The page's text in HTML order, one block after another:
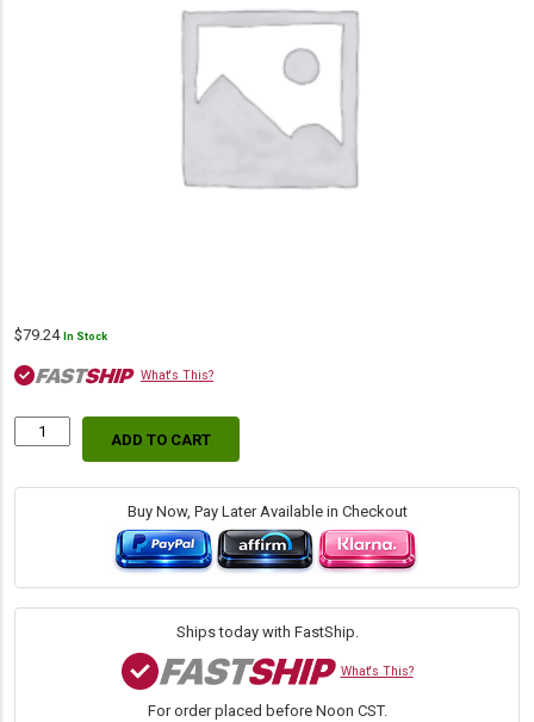
$79.24 In Stock
What's This?
WIX
Air
ADD TO CART
Buy Now, Pay Later Available in Checkout
Ships today with FastShip.
What's This?
For order placed before Noon CST.